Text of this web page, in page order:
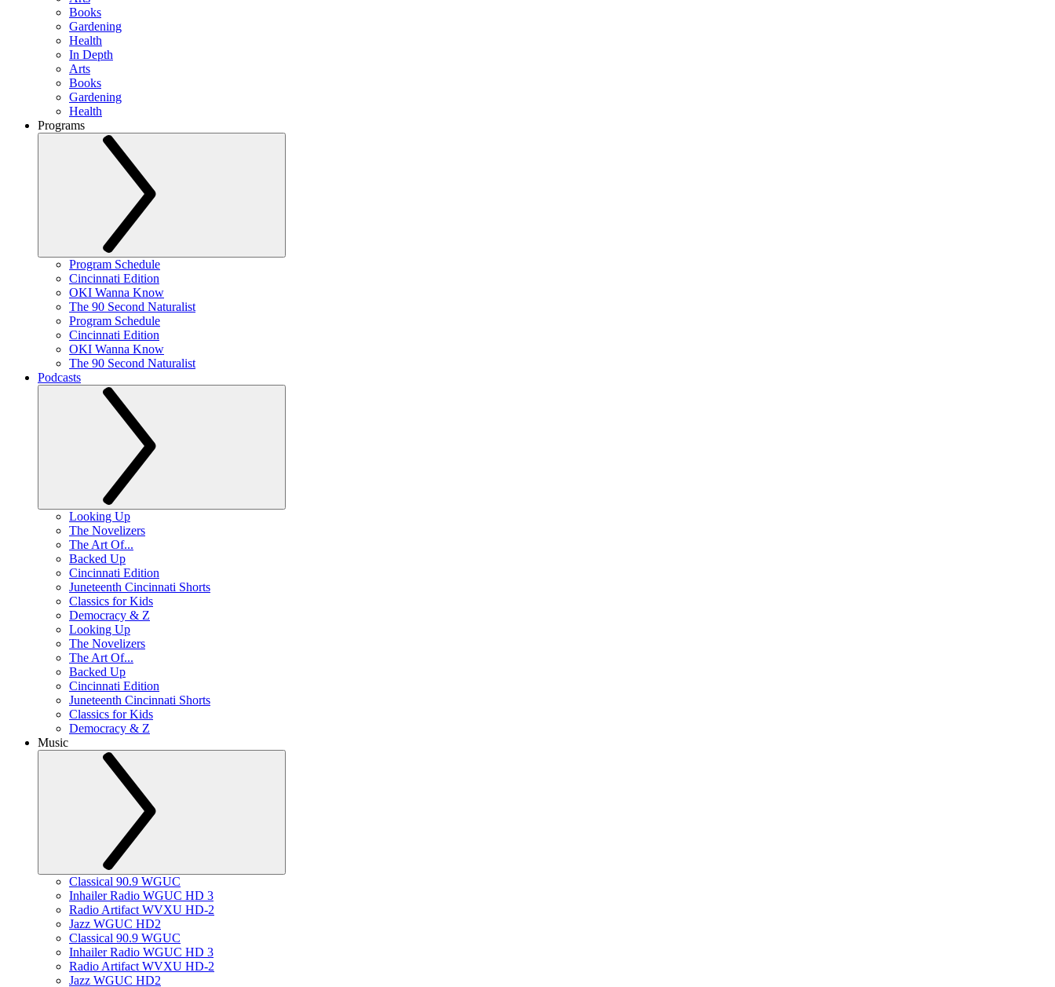
Books
Gardening
Health
In Depth
Arts
Books
Gardening
Health
Programs
Program Schedule
Cincinnati Edition
OKI Wanna Know
The 90 Second Naturalist
Program Schedule
Cincinnati Edition
OKI Wanna Know
The 90 Second Naturalist
Podcasts
Looking Up
The Novelizers
The Art Of...
Backed Up
Cincinnati Edition
Juneteenth Cincinnati Shorts
Classics for Kids
Democracy & Z
Looking Up
The Novelizers
The Art Of...
Backed Up
Cincinnati Edition
Juneteenth Cincinnati Shorts
Classics for Kids
Democracy & Z
Music
Classical 90.9 WGUC
Inhailer Radio WGUC HD 3
Radio Artifact WVXU HD-2
Jazz WGUC HD2
Classical 90.9 WGUC
Inhailer Radio WGUC HD 3
Radio Artifact WVXU HD-2
Jazz WGUC HD2